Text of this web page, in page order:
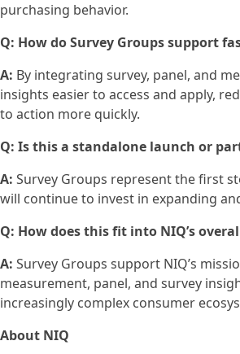
purchasing behavior.
Q: How do Survey Groups support
A: By integrating survey, panel, and
insights easier to access and apply,
to action more quickly.
Q: Is this a standalone launch or
A: Survey Groups represent the first
will continue to invest in expanding
Q: How does this fit into NIQ’s
A: Survey Groups support NIQ’s
measurement, panel, and survey
increasingly complex consumer
About NIQ